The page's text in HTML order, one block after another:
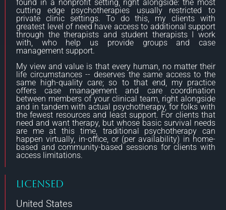
found in a nonprofit setting, right alongside: the most
cutting edge psychotherapies usually restricted to
private clinic settings. To do this, my clients with
greatest level of need have access to additional support
through the therapists and student therapists I work
with, who help us provide groups and case
management support.
My view and value is that every human, no matter their
life circumstances -- deserves the same access to the
same high-quality care; so to that end, my practice
offers case management and care coordination
between members of your clinical team, right alongside
and in tandem with actual psychotherapy, for folks with
the fewest resources and least support. For clients that
need and want therapy, but whose basic survival needs
are me at this time, traditional psychotherapy can
happen virtually, in-office, or (per availability) in home-
based and community-based sessions for clients with
access limitations.
Licensed
United States